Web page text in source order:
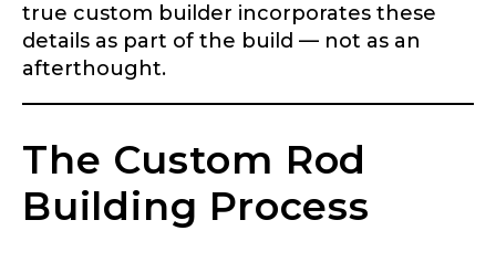
true custom builder incorporates these
details as part of the build — not as an
afterthought.
The Custom Rod
Building Process